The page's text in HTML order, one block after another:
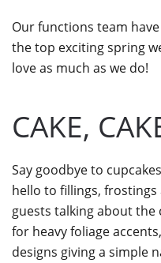
Our functions team
the top exciting spring
love as much as we do!
CAKE,
Say goodbye to
hello to fillings,
guests talking about
for heavy foliage
designs giving a simple